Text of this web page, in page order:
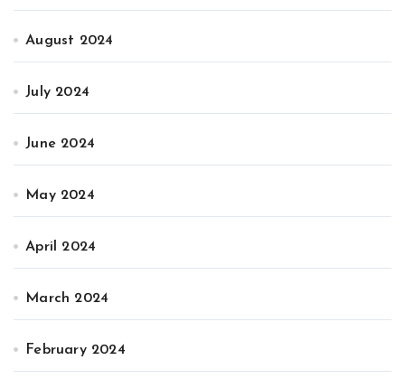
August 2024
July 2024
June 2024
May 2024
April 2024
March 2024
February 2024